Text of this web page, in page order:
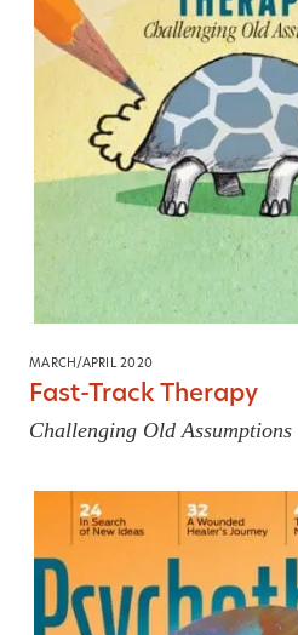
MARCH/APRIL 2020
Fast-Track Therapy
Challenging Old Assumptions